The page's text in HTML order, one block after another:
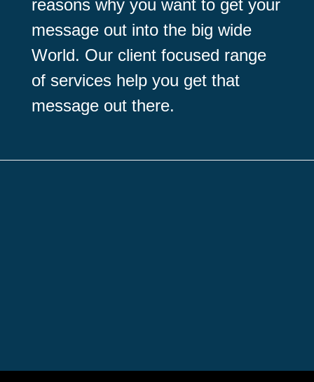
reasons why you want to get your
message out into the big wide
World. Our client focused range
of services help you get that
message out there.